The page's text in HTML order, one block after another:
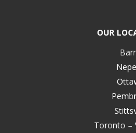
OUR
Toronto –